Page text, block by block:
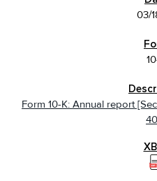
03/
Form 10-K: Annual report